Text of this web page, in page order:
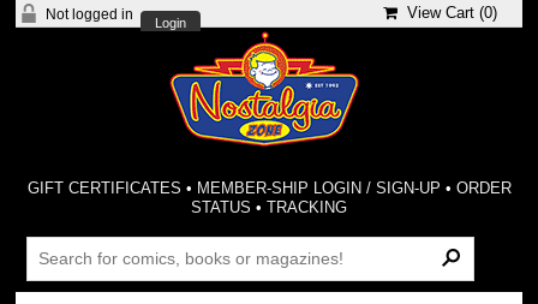
Not logged in
Login
View Cart (0)
GIFT CERTIFICATES • MEMBER-SHIP LOGIN / SIGN-UP • ORDER
STATUS •TRACKING